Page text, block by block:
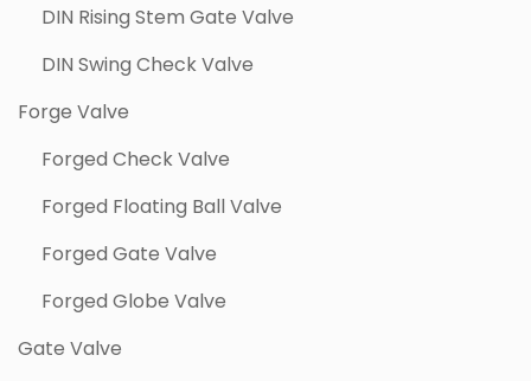
DIN Rising Stem Gate Valve
DIN Swing Check Valve
Forge Valve
Forged Check Valve
Forged Floating Ball Valve
Forged Gate Valve
Forged Globe Valve
Gate Valve